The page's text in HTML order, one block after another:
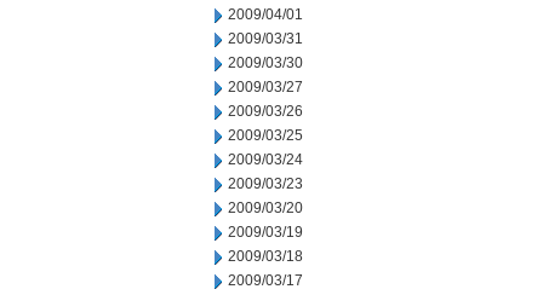
2009/04/01
2009/03/31
2009/03/30
2009/03/27
2009/03/26
2009/03/25
2009/03/24
2009/03/23
2009/03/20
2009/03/19
2009/03/18
2009/03/17